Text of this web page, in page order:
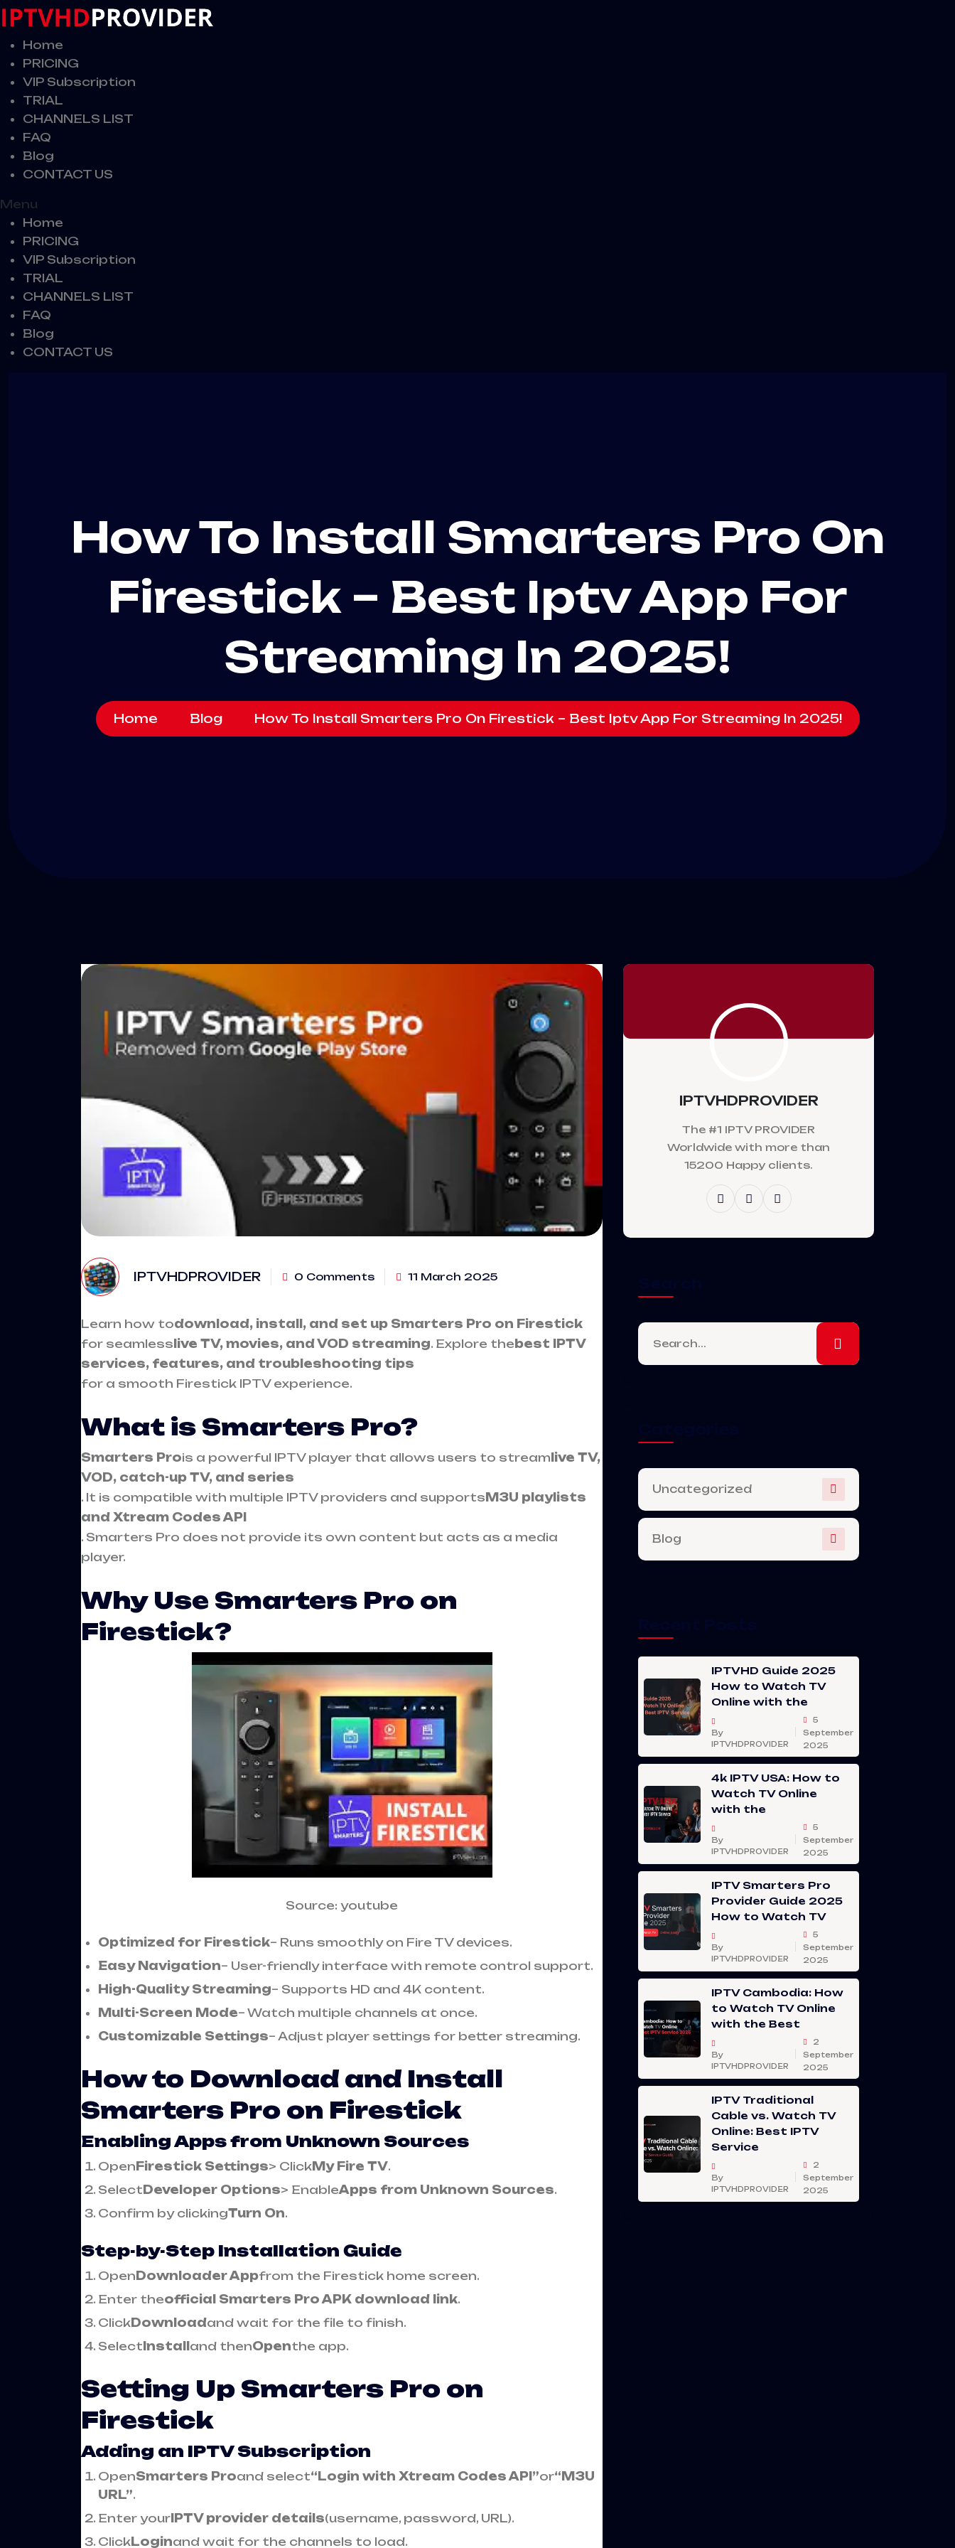
Home
PRICING
VIP Subscription
TRIAL
CHANNELS LIST
FAQ
Blog
CONTACT US
Menu
Home
PRICING
VIP Subscription
TRIAL
CHANNELS LIST
FAQ
Blog
CONTACT US
How To Install Smarters Pro On
Firestick – Best Iptv App For
Streaming In 2025!
Home Blog How To Install Smarters Pro On Firestick – Best Iptv App For Streaming In 2025!
IPTVHDPROVIDER 0 Comments 11 March 2025
Learn how todownload, install, and set up Smarters Pro on Firestick
for seamlesslive TV, movies, and VOD streaming. Explore thebest IPTV
services, features, and troubleshooting tips
for a smooth Firestick IPTV experience.
What is Smarters Pro?
Smarters Prois a powerful IPTV player that allows users to streamlive TV,
VOD, catch-up TV, and series
. It is compatible with multiple IPTV providers and supportsM3U playlists
and Xtream Codes API
. Smarters Pro does not provide its own content but acts as a media
player.
Why Use Smarters Pro on
Firestick?
Source: youtube
Optimized for Firestick– Runs smoothly on Fire TV devices.
Easy Navigation– User-friendly interface with remote control support.
High-Quality Streaming– Supports HD and 4K content.
Multi-Screen Mode– Watch multiple channels at once.
Customizable Settings– Adjust player settings for better streaming.
How to Download and Install
Smarters Pro on Firestick
Enabling Apps from Unknown Sources
OpenFirestick Settings> ClickMy Fire TV.
SelectDeveloper Options> EnableApps from Unknown Sources.
Confirm by clickingTurn On.
Step-by-Step Installation Guide
OpenDownloader Appfrom the Firestick home screen.
Enter theofficial Smarters Pro APK download link.
ClickDownloadand wait for the file to finish.
SelectInstalland thenOpenthe app.
Setting Up Smarters Pro on
Firestick
Adding an IPTV Subscription
OpenSmarters Proand select“Login with Xtream Codes API”or“M3U
URL”.
Enter yourIPTV provider details(username, password, URL).
ClickLoginand wait for the channels to load.
IPTVHDPROVIDER
The #1 IPTV PROVIDER
Worldwide with more than
15200 Happy clients.
Uncategorized
Blog
IPTVHD Guide 2025
How to Watch TV
Online with the
By
IPTVHDPROVIDER
5
September
2025
4k IPTV USA: How to
Watch TV Online
with the
By
IPTVHDPROVIDER
5
September
2025
IPTV Smarters Pro
Provider Guide 2025
How to Watch TV
By
IPTVHDPROVIDER
5
September
2025
IPTV Cambodia: How
to Watch TV Online
with the Best
By
IPTVHDPROVIDER
2
September
2025
IPTV Traditional
Cable vs. Watch TV
Online: Best IPTV
Service
By
IPTVHDPROVIDER
2
September
2025